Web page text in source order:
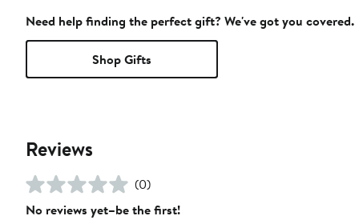
Need help finding the perfect gift? We've got you covered.
Shop Gifts
Reviews
(0)
No reviews yet–be the first!